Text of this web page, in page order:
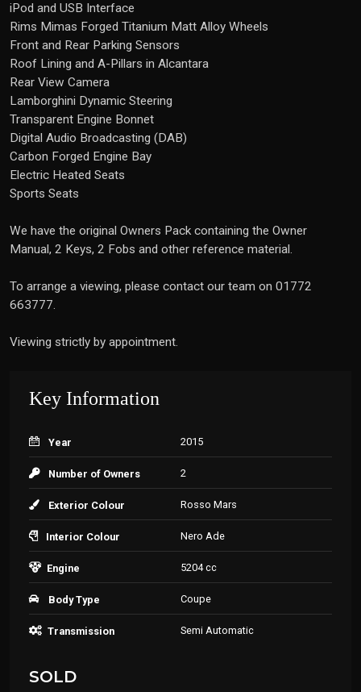
iPod and USB Interface
Rims Mimas Forged Titanium Matt Alloy Wheels
Front and Rear Parking Sensors
Roof Lining and A-Pillars in Alcantara
Rear View Camera
Lamborghini Dynamic Steering
Transparent Engine Bonnet
Digital Audio Broadcasting (DAB)
Carbon Forged Engine Bay
Electric Heated Seats
Sports Seats
We have the original Owners Pack containing the Owner
Manual, 2 Keys, 2 Fobs and other reference material.
To arrange a viewing, please contact our team on 01772
663777.
Viewing strictly by appointment.
Key Information
Year 2015
Number of Owners 2
Exterior Colour Rosso Mars
Interior Colour Nero Ade
Engine 5204 cc
Body Type Coupe
Transmission Semi Automatic
SOLD